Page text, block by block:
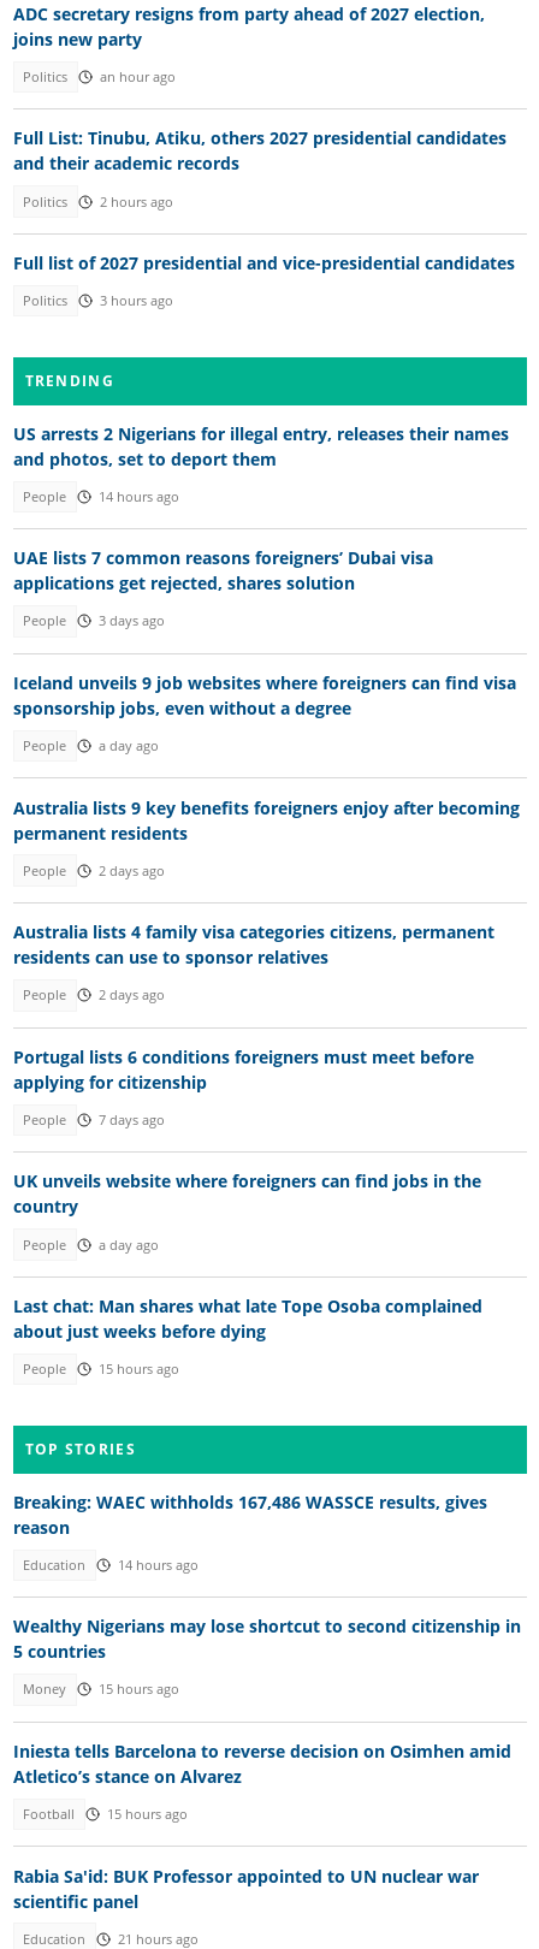
ADC secretary resigns from party ahead of 2027 election,
joins new party
Politics an hour ago
Full List: Tinubu, Atiku, others 2027 presidential candidates
and their academic records
Politics 2 hours ago
Full list of 2027 presidential and vice-presidential candidates
Politics 3 hours ago
TRENDING
US arrests 2 Nigerians for illegal entry, releases their names
and photos, set to deport them
People 14 hours ago
UAE lists 7 common reasons foreigners’ Dubai visa
applications get rejected, shares solution
People 3 days ago
Iceland unveils 9 job websites where foreigners can find visa
sponsorship jobs, even without a degree
People a day ago
Australia lists 9 key benefits foreigners enjoy after becoming
permanent residents
People 2 days ago
Australia lists 4 family visa categories citizens, permanent
residents can use to sponsor relatives
People 2 days ago
Portugal lists 6 conditions foreigners must meet before
applying for citizenship
People 7 days ago
UK unveils website where foreigners can find jobs in the
country
People a day ago
Last chat: Man shares what late Tope Osoba complained
about just weeks before dying
People 15 hours ago
TOP STORIES
Breaking: WAEC withholds 167,486 WASSCE results, gives
reason
Education 14 hours ago
Wealthy Nigerians may lose shortcut to second citizenship in
5 countries
Money 15 hours ago
Iniesta tells Barcelona to reverse decision on Osimhen amid
Atletico’s stance on Alvarez
Football 15 hours ago
Rabia Sa'id: BUK Professor appointed to UN nuclear war
scientific panel
Education 21 hours ago